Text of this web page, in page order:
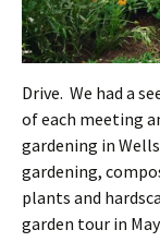
Drive. We had a
of each meeting
gardening in
gardening,
plants and
garden tour in